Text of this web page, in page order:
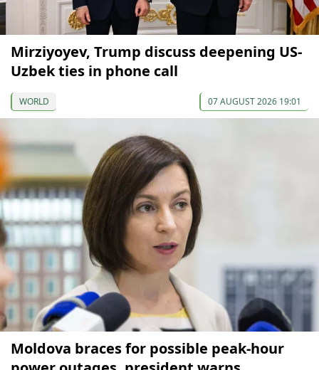
Mirziyoyev, Trump discuss deepening US-
Uzbek ties in phone call
WORLD 07 AUGUST 2026 19:01
Moldova braces for possible peak-hour